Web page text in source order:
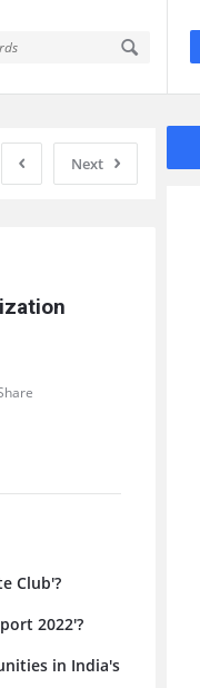
Next
Club'?
2022'?
in India's